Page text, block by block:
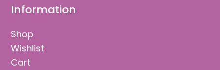
Information
Shop
Wishlist
Cart